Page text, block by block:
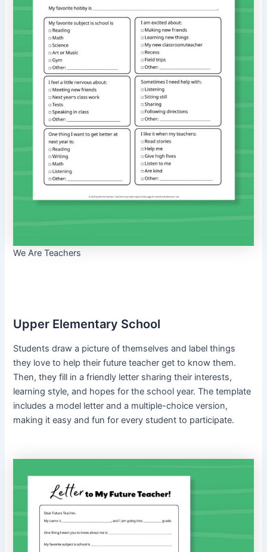
We Are Teachers
Upper Elementary School
Students draw a picture of themselves and label things
they love to help their future teacher get to know them.
Then, they fill in a friendly letter sharing their interests,
learning style, and hopes for the school year. The template
includes a model letter and a multiple-choice version,
making it easy and fun for every student to participate.